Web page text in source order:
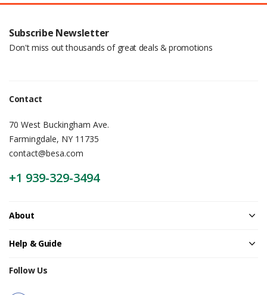
Subscribe Newsletter
Don't miss out thousands of great deals & promotions
Contact
70 West Buckingham Ave.
Farmingdale, NY 11735
contact@besa.com
+1 939-329-3494
About
Help & Guide
Follow Us